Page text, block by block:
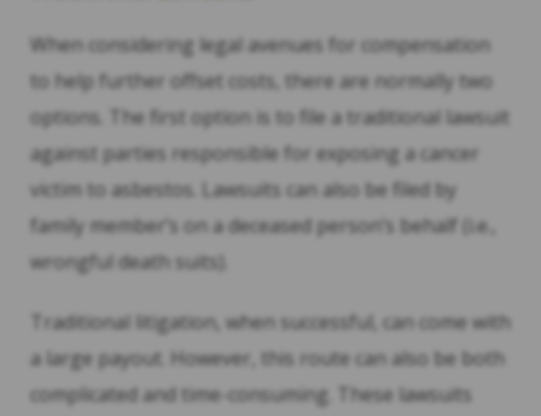
When considering legal avenues for compensation
to help further offset costs, there are normally two
options. The first option is to file a traditional lawsuit
against parties responsible for exposing a cancer
victim to asbestos. Lawsuits can also be filed by
family member’s on a deceased person’s behalf (i.e.,
wrongful death suits).
Traditional litigation, when successful, can come with
a large payout. However, this route can also be both
complicated and time-consuming. These lawsuits